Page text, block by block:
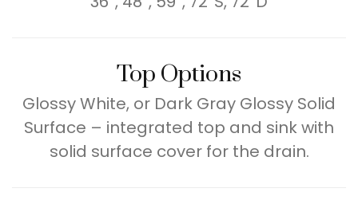
Top Options
Glossy White, or Dark Gray Glossy Solid
Surface – integrated top and sink with
solid surface cover for the drain.